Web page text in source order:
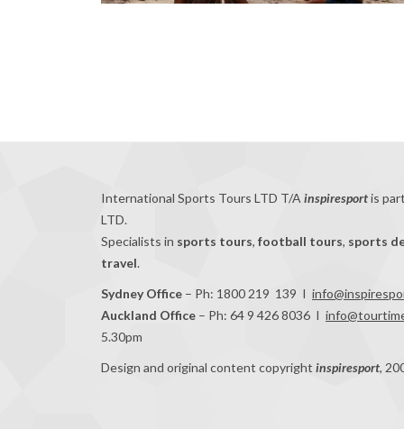
International Sports Tours LTD T/Ainspiresportis
LTD.
Specialists in sports tours, football tours, sports
travel.
Sydney Office – Ph: 1800 219 139 I
Auckland Office – Ph: 64 9 426 8036 I
5.30pm
Design and original content copyright inspiresport,